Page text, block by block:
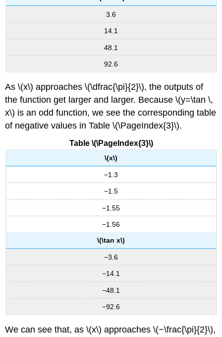
3.6
14.1
48.1
92.6
As \(x\) approaches \(\dfrac{\pi}{2}\), the outputs of
the function get larger and larger. Because \(y=\tan \,
x\) is an odd function, we see the corresponding table
of negative values in Table \(\PageIndex{3}\).
Table \(\PageIndex{3}\)
\(x\)
−1.3
−1.5
−1.55
−1.56
\(\tan x\)
−3.6
−14.1
−48.1
−92.6
We can see that, as \(x\) approaches \(−\frac{\pi}{2}\),